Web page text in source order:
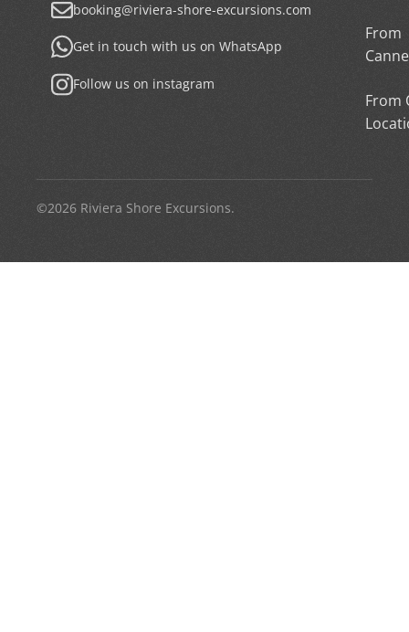
booking@riviera-shore-excursions.com
Get in touch with us on WhatsApp
Follow us on instagram
From
From
©2026 Riviera Shore Excursions.